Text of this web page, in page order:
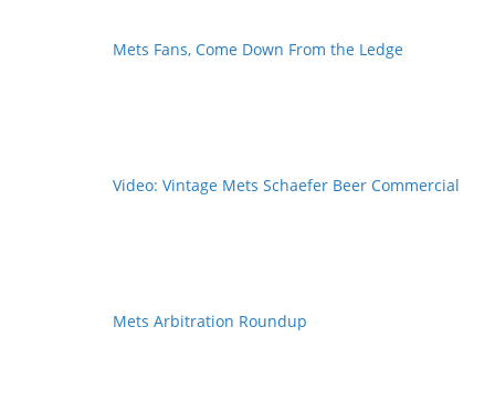
Mets Fans, Come Down From the Ledge
Video: Vintage Mets Schaefer Beer Commercial
Mets Arbitration Roundup